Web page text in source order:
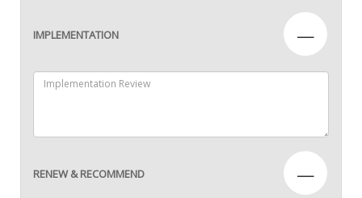
IMPLEMENTATION —
RENEW & RECOMMEND —